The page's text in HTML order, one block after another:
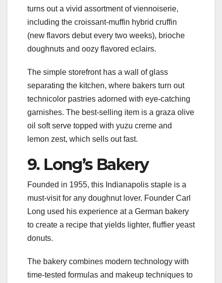
turns out a vivid assortment of viennoiserie,
including the croissant-muffin hybrid cruffin
(new flavors debut every two weeks), brioche
doughnuts and oozy flavored eclairs.
The simple storefront has a wall of glass
separating the kitchen, where bakers turn out
technicolor pastries adorned with eye-catching
garnishes. The best-selling item is a graza olive
oil soft serve topped with yuzu creme and
lemon zest, which sells out fast.
9. Long’s Bakery
Founded in 1955, this Indianapolis staple is a
must-visit for any doughnut lover. Founder Carl
Long used his experience at a German bakery
to create a recipe that yields lighter, fluffier yeast
donuts.
The bakery combines modern technology with
time-tested formulas and makeup techniques to